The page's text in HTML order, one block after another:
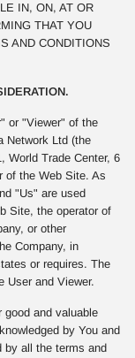
IN, ON, AT OR
THAT YOU
AND CONDITIONS
or "Viewer" of the
Network Ltd (the
World Trade Center, 6
of the Web Site. As
"Us" are used
Site, the operator of
or other
Company, in
or requires. The
User and Viewer.
and valuable
by You and
by all the terms and